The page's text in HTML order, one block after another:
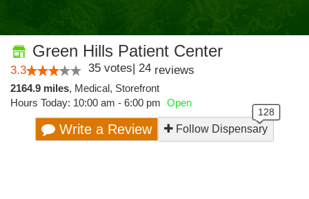
Green Hills Patient Center
3.3 35 votes| 24 reviews
2164.9 miles, Medical, Storefront
Hours Today: 10:00 am - 6:00 pm Open
Write a Review Follow Dispensary